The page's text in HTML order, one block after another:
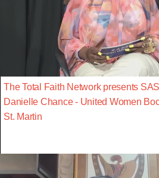
The Total Faith Network presents
Danielle Chance - United Women
St. Martin